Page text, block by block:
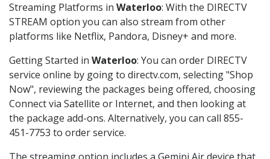
Streaming Platforms in Waterloo: With the DIRECTV
STREAM option you can also stream from other
platforms like Netflix, Pandora, Disney+ and more.
Getting Started in Waterloo: You can order DIRECTV
service online by going to directv.com, selecting "Shop
Now", reviewing the packages being offered, choosing
Connect via Satellite or Internet, and then looking at
the package add-ons. Alternatively, you can call 855-
451-7753 to order service.